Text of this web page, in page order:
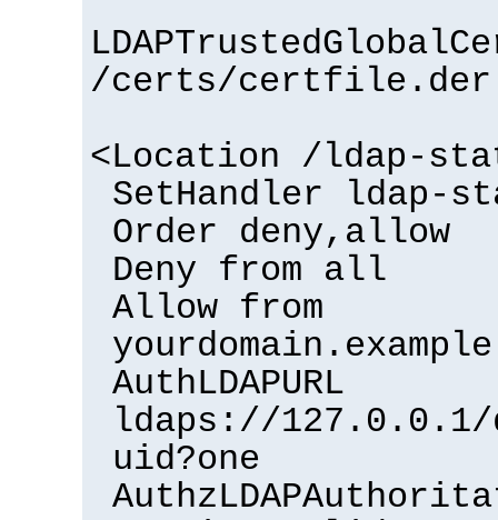
/certs/certfile.der
<Location /ldap-
SetHandler ldap-
Order deny,allow
Deny from all
Allow from
AuthLDAPURL
ldaps://127.0.0.1/
uid?one